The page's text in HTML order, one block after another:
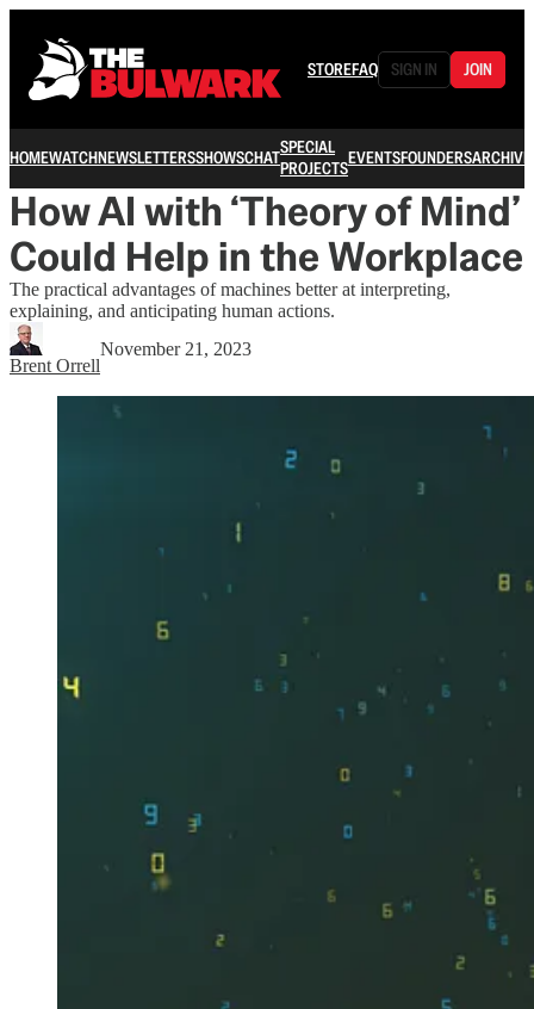
STOREFAQ SIGN IN JOIN
HOMEWATCHNEWSLETTERSSHOWSCHATSPECIAL
PROJECTSEVENTSFOUNDERSARCHIVE
How AI with ‘Theory of Mind’
Could Help in the Workplace
The practical advantages of machines better at interpreting,
explaining, and anticipating human actions.
Brent Orrell
November 21, 2023